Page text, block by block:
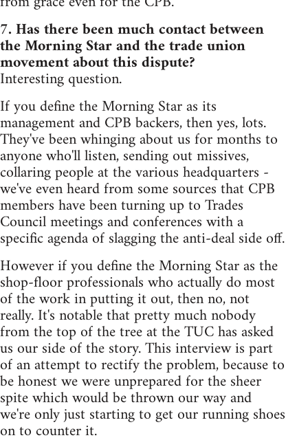
7. Has there been much contact between
the Morning Star and the trade union
movement about this dispute?
Interesting question.
If you define the Morning Star as its
management and CPB backers, then yes, lots.
They've been whinging about us for months to
anyone who'll listen, sending out missives,
collaring people at the various headquarters -
we've even heard from some sources that CPB
members have been turning up to Trades
Council meetings and conferences with a
specific agenda of slagging the anti-deal side off.
However if you define the Morning Star as the
shop-floor professionals who actually do most
of the work in putting it out, then no, not
really. It's notable that pretty much nobody
from the top of the tree at the TUC has asked
us our side of the story. This interview is part
of an attempt to rectify the problem, because to
be honest we were unprepared for the sheer
spite which would be thrown our way and
we're only just starting to get our running shoes
on to counter it.